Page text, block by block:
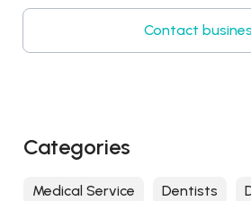
Contact
Categories
Medical Service Dentists